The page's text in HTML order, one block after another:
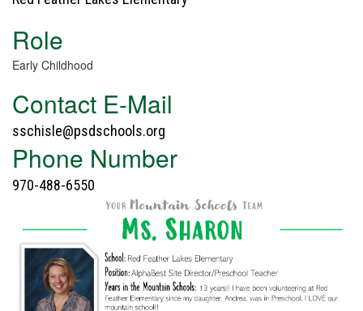
Role
Early Childhood
Contact E-Mail
sschisle@psdschools.org
Phone Number
970-488-6550